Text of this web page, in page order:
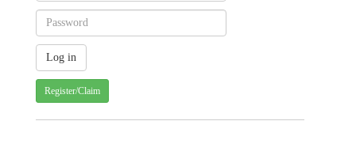
Register/Claim